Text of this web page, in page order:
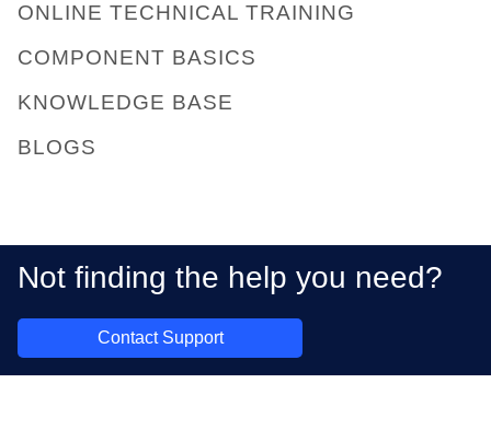
ONLINE TECHNICAL TRAINING
COMPONENT BASICS
KNOWLEDGE BASE
BLOGS
Not finding the help you need?
Contact Support